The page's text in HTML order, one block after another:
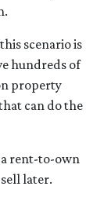
scenario is
hundreds of
property
can do the
rent-to-own
later.